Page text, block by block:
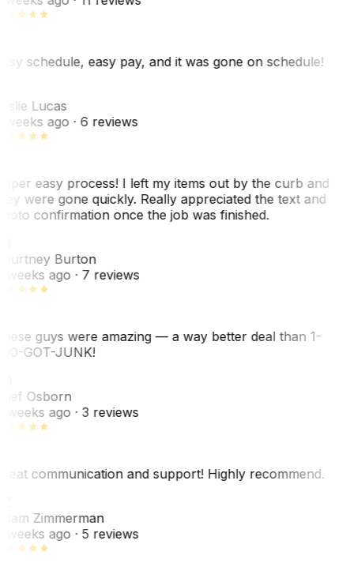
schedule, easy pay, and it was gone on schedule!
Lucas
weeks ago· 6 reviews
easy process! I left my items out by the curb and
were gone quickly. Really appreciated the text and
confirmation once the job was finished.
Burton
weeks ago· 7 reviews
guys were amazing — a way better deal than 1-
GOT-JUNK!
Osborn
weeks ago· 3 reviews
communication and support! Highly recommend.
Zimmerman
weeks ago· 5 reviews